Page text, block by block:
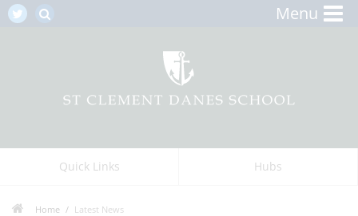
Menu
Quick Links Hubs
Home Latest News